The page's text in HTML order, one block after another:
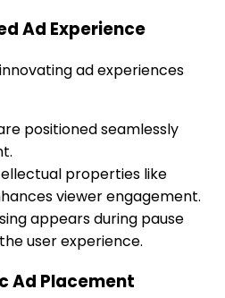
Ad Experience
ad experiences
positioned seamlessly
properties like
viewer engagement.
appears during pause
user experience.
Ad Placement